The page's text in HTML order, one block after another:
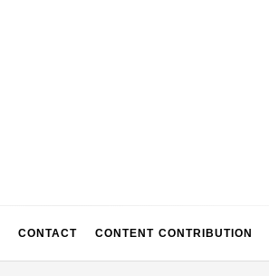
CONTACT CONTENT CONTRIBUTION